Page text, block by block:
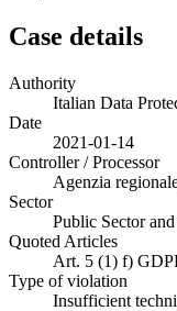
Case details
Authority
Italian Data
Date
2021-01-14
Controller / Processor
Agenzia
Sector
Public Sector
Quoted Articles
Art. 5 (1) f)
Type of violation
Insufficient